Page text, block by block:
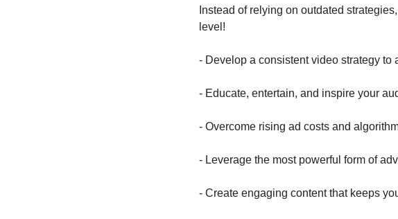
Instead of relying on outdated
level!
- Develop a consistent video strategy to
- Educate, entertain, and inspire your
- Overcome rising ad costs and
- Leverage the most powerful form of
- Create engaging content that keeps